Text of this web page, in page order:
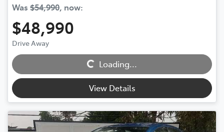
Was $54,990, now:
$48,990
Drive Away Loading... Loading...
View Details